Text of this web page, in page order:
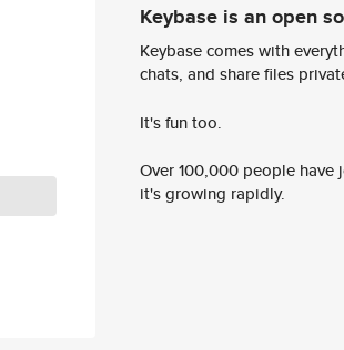
Keybase is an open
Keybase comes with
chats, and share files
It's fun too.
Over 100,000 people
it's growing rapidly.